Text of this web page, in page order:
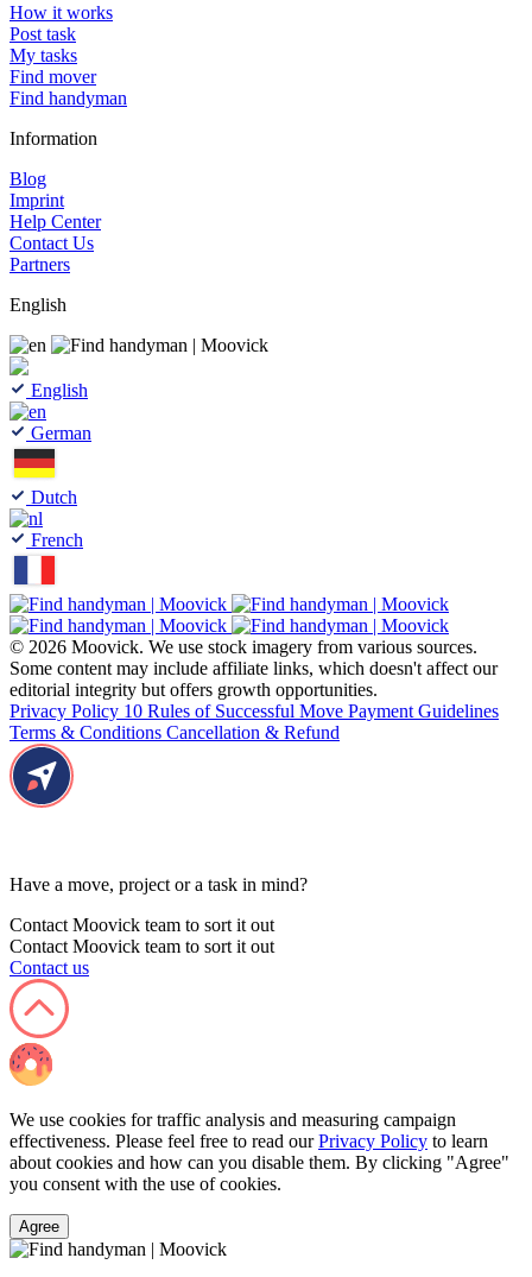
How it works
Post task
My tasks
Find mover
Find handyman
Information
Blog
Imprint
Help Center
Contact Us
Partners
English
English
German
Dutch
French
© 2026 Moovick. We use stock imagery from various sources.
Some content may include affiliate links, which doesn't affect our
editorial integrity but offers growth opportunities.
Privacy Policy 10 Rules of Successful Move Payment Guidelines
Terms & Conditions Cancellation & Refund
Have a move, project or a task in mind?
Contact Moovick team to sort it out
Contact Moovick team to sort it out
Contact us
We use cookies for traffic analysis and measuring campaign
effectiveness. Please feel free to read ourPrivacy Policy to learn
about cookies and how can you disable them. By clicking "Agree"
you consent with the use of cookies.
Agree